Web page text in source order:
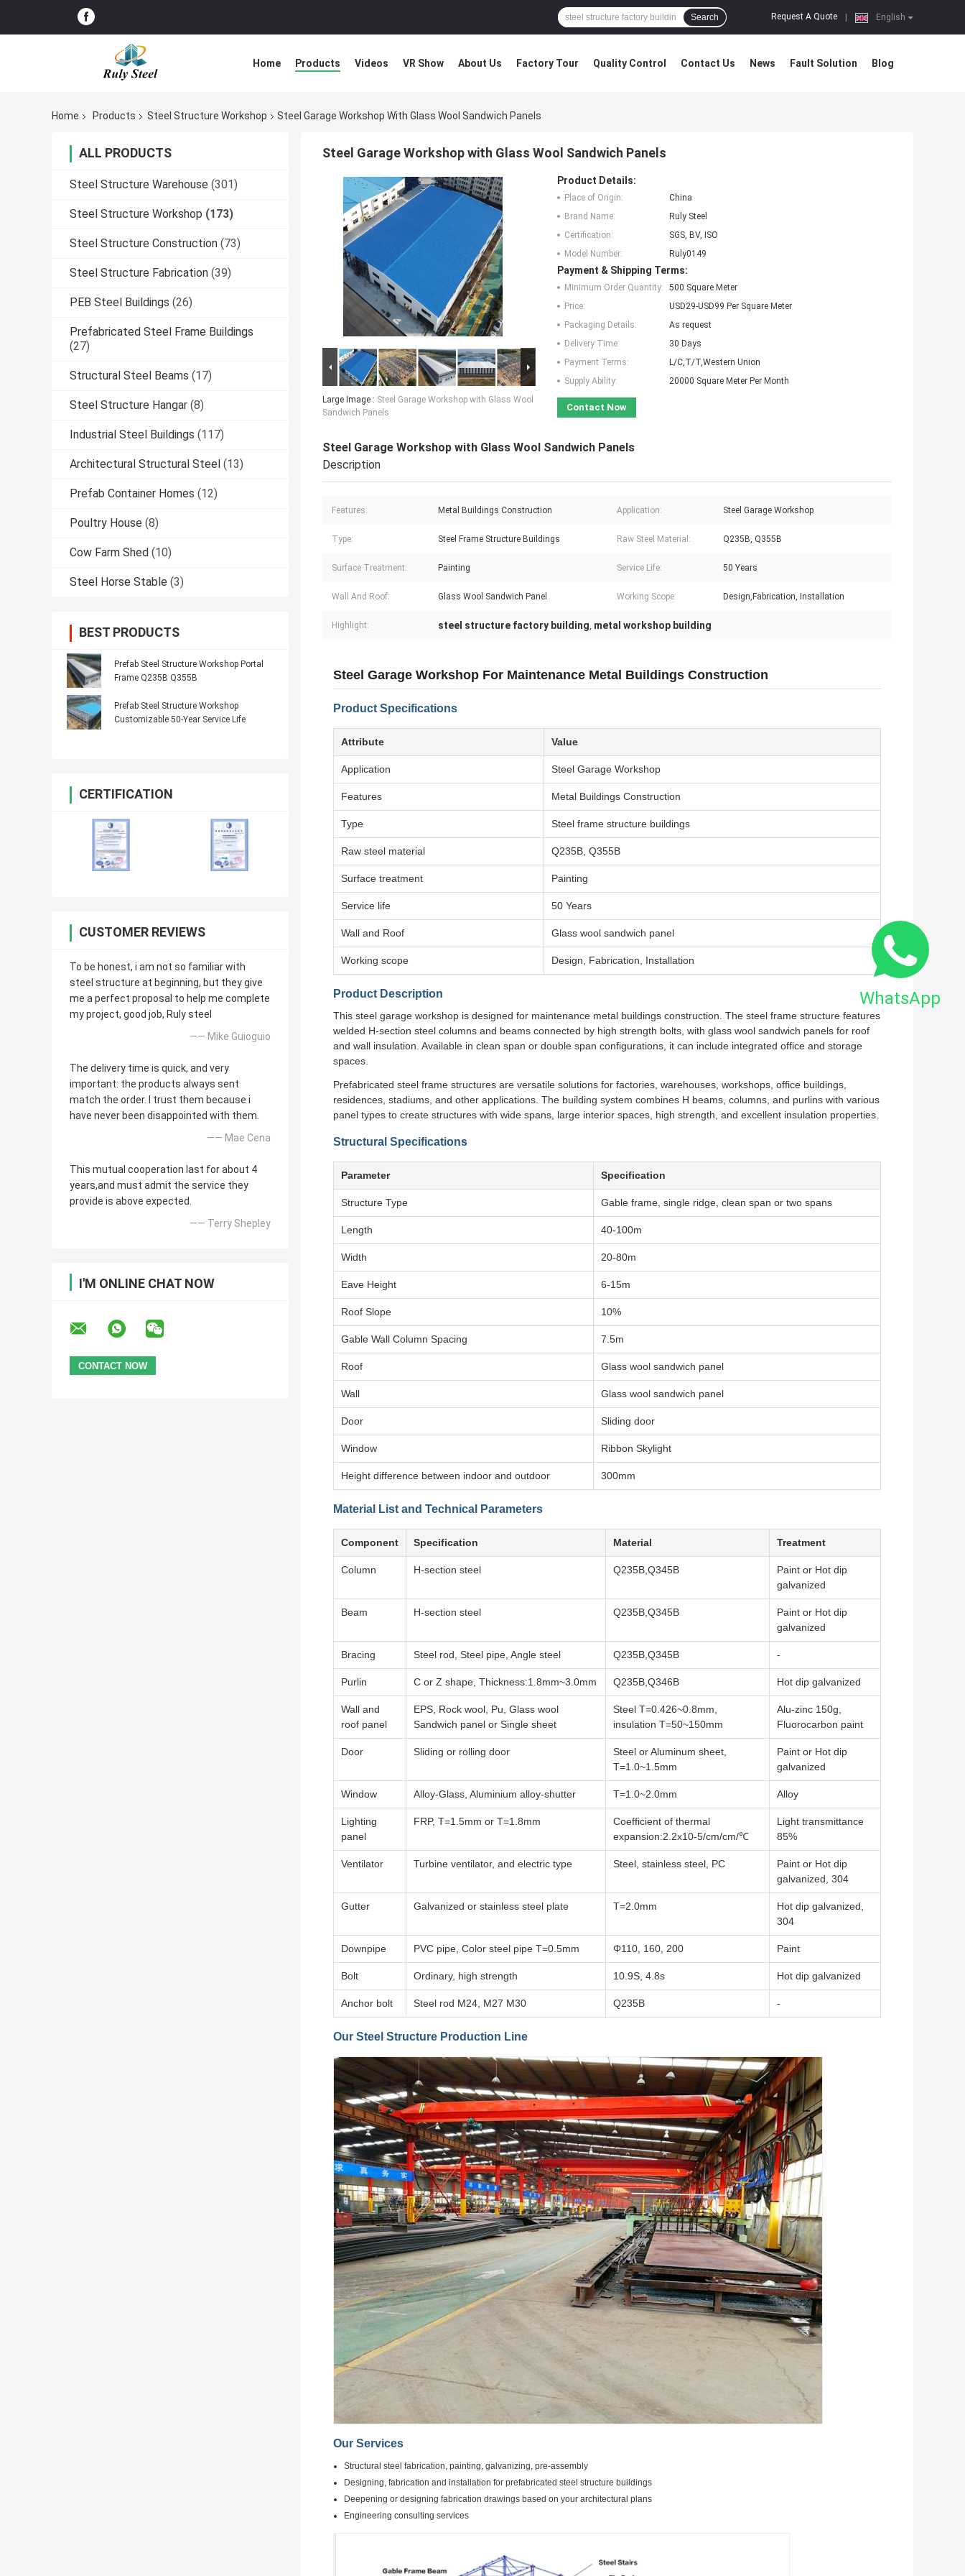
English
Request A Quote
Search
Home Products Videos VR Show About Us Factory Tour Quality Control Contact Us News Fault Solution Blog
Home Products Steel Structure Workshop Steel Garage Workshop With Glass Wool Sandwich Panels
ALL PRODUCTS
Steel Structure Warehouse (301)
Steel Structure Workshop (173)
Steel Structure Construction (73)
Steel Structure Fabrication (39)
PEB Steel Buildings (26)
Prefabricated Steel Frame Buildings
(27)
Structural Steel Beams (17)
Steel Structure Hangar (8)
Industrial Steel Buildings (117)
Architectural Structural Steel (13)
Prefab Container Homes (12)
Poultry House (8)
Cow Farm Shed (10)
Steel Horse Stable (3)
BEST PRODUCTS
Prefab Steel Structure Workshop Portal
Frame Q235B Q355B
Prefab Steel Structure Workshop
Customizable 50-Year Service Life
CERTIFICATION
CUSTOMER REVIEWS
To be honest, i am not so familiar with
steel structure at beginning, but they give
me a perfect proposal to help me complete
my project, good job, Ruly steel
—— Mike Guioguio
The delivery time is quick, and very
important: the products always sent
match the order. I trust them because i
have never been disappointed with them.
—— Mae Cena
This mutual cooperation last for about 4
years,and must admit the service they
provide is above expected.
—— Terry Shepley
I'M ONLINE CHAT NOW
Steel Garage Workshop with Glass Wool Sandwich Panels
Large Image : Steel Garage Workshop with Glass Wool
Sandwich Panels
Product Details:
Place of Origin:
China
Brand Name:
Ruly Steel
Certification:
SGS, BV, ISO
Model Number:
Ruly0149
Payment & Shipping Terms:
Minimum Order Quantity:
500 Square Meter
Price:
USD29-USD99 Per Square Meter
Packaging Details:
As request
Delivery Time:
30 Days
Payment Terms:
L/C,T/T,Western Union
Supply Ability:
20000 Square Meter Per Month
Contact Now
Steel Garage Workshop with Glass Wool Sandwich Panels
Description
Features: Metal Buildings Construction Application: Steel Garage Workshop
Type: Steel Frame Structure Buildings Raw Steel Material: Q235B, Q355B
Surface Treatment: Painting Service Life: 50 Years
Wall And Roof: Glass Wool Sandwich Panel Working Scope: Design,Fabrication, Installation
Highlight: steel structure factory building, metal workshop building
Steel Garage Workshop For Maintenance Metal Buildings Construction
Product Specifications
Attribute Value
Application Steel Garage Workshop
Features Metal Buildings Construction
Type Steel frame structure buildings
Raw steel material Q235B, Q355B
Surface treatment Painting
Service life 50 Years
Wall and Roof Glass wool sandwich panel
Working scope Design, Fabrication, Installation
Product Description
This steel garage workshop is designed for maintenance metal buildings construction. The steel frame structure features
welded H-section steel columns and beams connected by high strength bolts, with glass wool sandwich panels for roof
and wall insulation. Available in clean span or double span configurations, it can include integrated office and storage
spaces.
Prefabricated steel frame structures are versatile solutions for factories, warehouses, workshops, office buildings,
residences, stadiums, and other applications. The building system combines H beams, columns, and purlins with various
panel types to create structures with wide spans, large interior spaces, high strength, and excellent insulation properties.
Structural Specifications
Parameter Specification
Structure Type Gable frame, single ridge, clean span or two spans
Length 40-100m
Width 20-80m
Eave Height 6-15m
Roof Slope 10%
Gable Wall Column Spacing 7.5m
Roof Glass wool sandwich panel
Wall Glass wool sandwich panel
Door Sliding door
Window Ribbon Skylight
Height difference between indoor and outdoor 300mm
Material List and Technical Parameters
Component Specification Material Treatment
Column H-section steel Q235B,Q345B
Paint or Hot dip
galvanized
Beam H-section steel Q235B,Q345B
Paint or Hot dip
galvanized
Bracing Steel rod, Steel pipe, Angle steel Q235B,Q345B -
Purlin C or Z shape, Thickness:1.8mm~3.0mm Q235B,Q346B Hot dip galvanized
Wall and
roof panel
EPS, Rock wool, Pu, Glass wool
Sandwich panel or Single sheet
Steel T=0.426~0.8mm,
insulation T=50~150mm
Alu-zinc 150g,
Fluorocarbon paint
Door Sliding or rolling door
Steel or Aluminum sheet,
T=1.0~1.5mm
Paint or Hot dip
galvanized
Window Alloy-Glass, Aluminium alloy-shutter T=1.0~2.0mm Alloy
Lighting
panel
FRP, T=1.5mm or T=1.8mm
Coefficient of thermal
expansion:2.2x10-5/cm/cm/℃
Light transmittance
85%
Ventilator Turbine ventilator, and electric type Steel, stainless steel, PC
Paint or Hot dip
galvanized, 304
Gutter Galvanized or stainless steel plate T=2.0mm
Hot dip galvanized,
304
Downpipe PVC pipe, Color steel pipe T=0.5mm Φ110, 160, 200 Paint
Bolt Ordinary, high strength 10.9S, 4.8s Hot dip galvanized
Anchor bolt Steel rod M24, M27 M30 Q235B -
Our Steel Structure Production Line
Our Services
Structural steel fabrication, painting, galvanizing, pre-assembly
Designing, fabrication and installation for prefabricated steel structure buildings
Deepening or designing fabrication drawings based on your architectural plans
Engineering consulting services
WhatsApp